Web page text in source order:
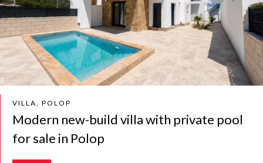
VILLA, POLOP
Modern new-build villa with private pool
for sale in Polop